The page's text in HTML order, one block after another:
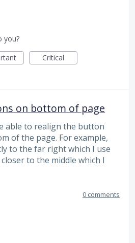
you?
Critical
on bottom of page
able to realign the button
of the page. For example,
to the far right which I use
to the middle which I
0 comments